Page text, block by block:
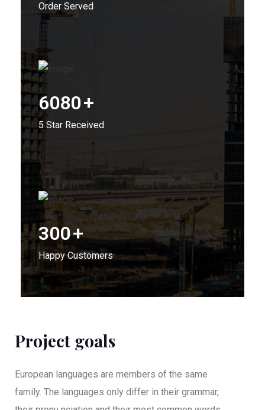
Order Served
6080+
5 Star Received
300+
Happy Customers
Project goals
European languages are members of the same
family. The languages only differ in their grammar,